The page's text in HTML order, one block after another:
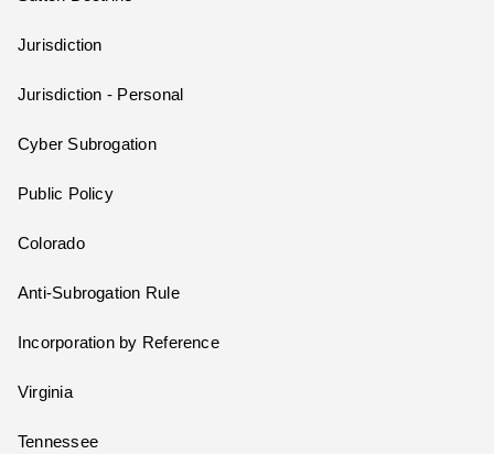
Jurisdiction
Jurisdiction - Personal
Cyber Subrogation
Public Policy
Colorado
Anti-Subrogation Rule
Incorporation by Reference
Virginia
Tennessee